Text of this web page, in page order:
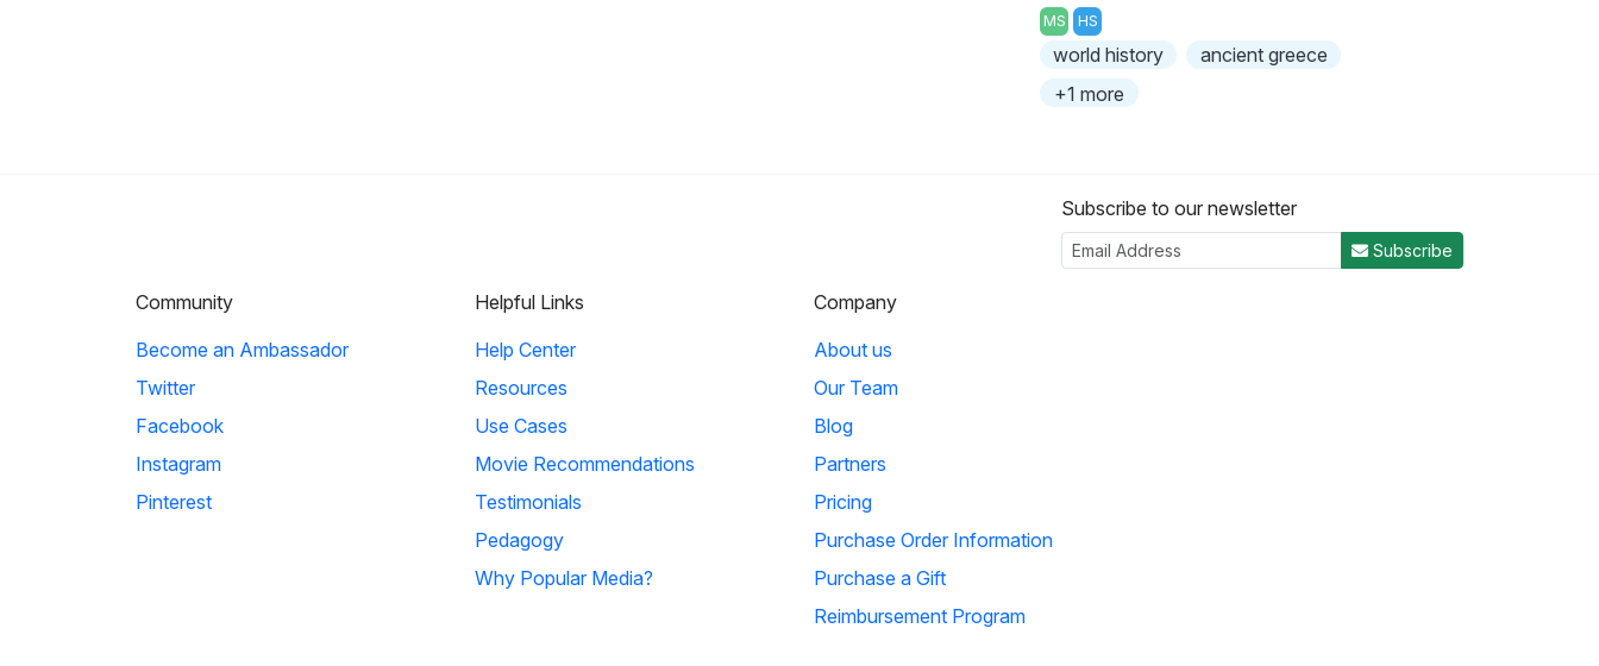
MS HS
world history
ancient greece
+1 more
Subscribe to our newsletter
Subscribe
Community
Become an Ambassador
Twitter
Facebook
Instagram
Pinterest
Helpful Links
Help Center
Resources
Use Cases
Movie Recommendations
Testimonials
Pedagogy
Why Popular Media?
Company
About us
Our Team
Blog
Partners
Pricing
Purchase Order Information
Purchase a Gift
Reimbursement Program